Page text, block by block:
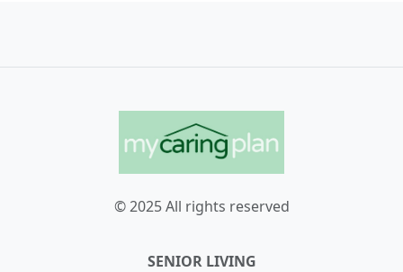
© 2025 All rights reserved
SENIOR LIVING